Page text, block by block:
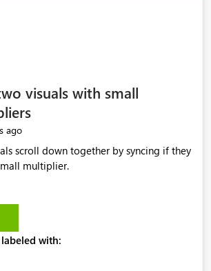
visuals with small
ago
scroll down together by syncing if they
multiplier.
with: